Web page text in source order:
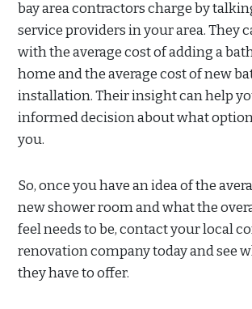
bay area contractors charge by
service providers in your area. They
with the average cost of adding a
home and the average cost of new
installation. Their insight can help
informed decision about what
you.
So, once you have an idea of the
new shower room and what the
feel needs to be, contact your local
renovation company today and see
they have to offer.